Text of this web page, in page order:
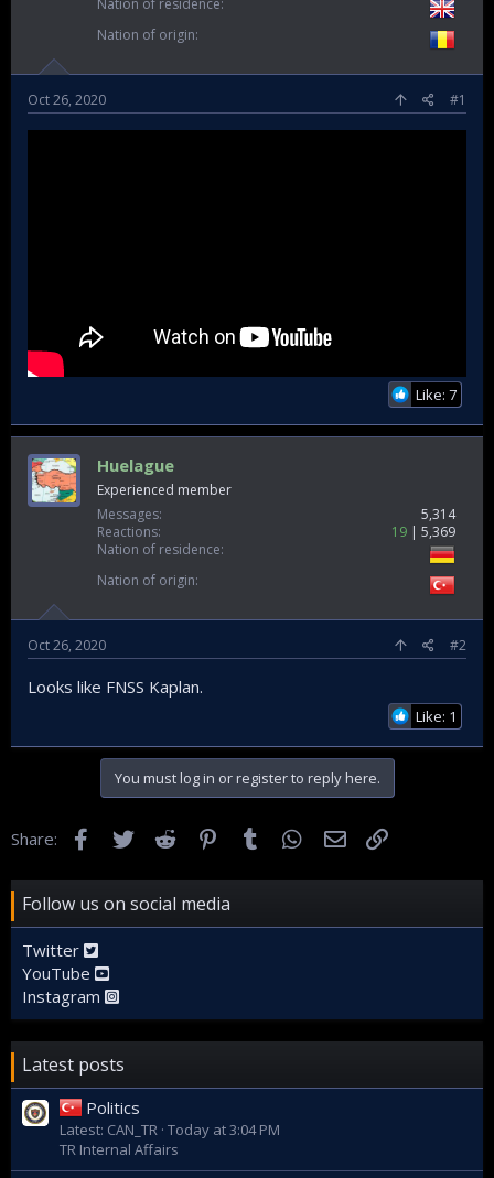
Nation of residence
Nation of origin
Oct 26, 2020 #1
Like: 7
Huelague
Experienced member
Messages
5,314
Reactions
19
5,369
Nation of residence
Nation of origin
Oct 26, 2020 #2
Looks like FNSS Kaplan.
Like: 1
You must log in or register to reply here.
Share: FacebookTwitter Reddit Pinterest
Tumblr WhatsApp
Email
Follow us on social media
Twitter
YouTube
Instagram
Latest posts
Politics
Latest: CAN_TR Today at 3:04 PM
TR Internal Affairs